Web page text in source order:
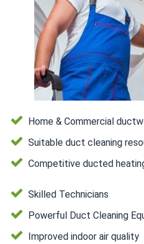
Home & Commercial
Suitable duct cleaning
Competitive ducted
Skilled Technicians
Powerful Duct Cleaning
Improved indoor air quality